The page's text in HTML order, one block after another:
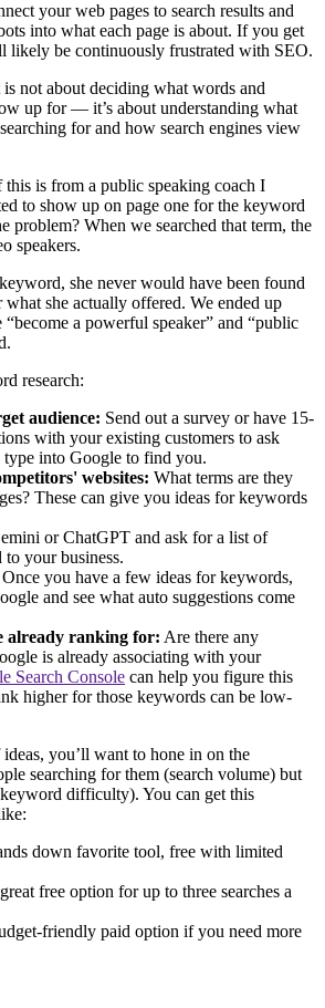
your web pages to search results and
into what each page is about. If you get
likely be continuously frustrated with SEO.
not about deciding what words and
up for — it’s about understanding what
for and how search engines view
is from a public speaking coach I
to show up on page one for the keyword
problem? When we searched that term, the
speakers.
she never would have been found
she actually offered. We ended up
a powerful speaker” and “public
research:
audience: Send out a survey or have 15-
with your existing customers to ask
into Google to find you.
websites: What terms are they
These can give you ideas for keywords
or ChatGPT and ask for a list of
your business.
Once you have a few ideas for keywords,
and see what auto suggestions come
already ranking for: Are there any
is already associating with your
Search Console can help you figure this
higher for those keywords can be low-
you’ll want to hone in on the
searching for them (search volume) but
difficulty). You can get this
down favorite tool, free with limited
free option for up to three searches a
friendly paid option if you need more